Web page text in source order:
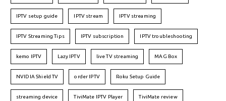
IPTV setup guide IPTV stream IPTV streaming
IPTV Streaming Tips IPTV subscription IPTV troubleshooting
kemo IPTV Lazy IPTV live TV streaming MAG Box
NVIDIA Shield TV order IPTV Roku Setup Guide
streaming device TiviMate IPTV Player TiviMate review